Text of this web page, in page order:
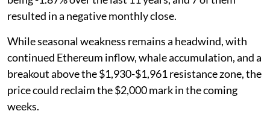
resulted in a negative monthly close.
While seasonal weakness remains a headwind, with
continued Ethereum inflow, whale accumulation, and a
breakout above the $1,930-$1,961 resistance zone, the
price could reclaim the $2,000 mark in the coming
weeks.